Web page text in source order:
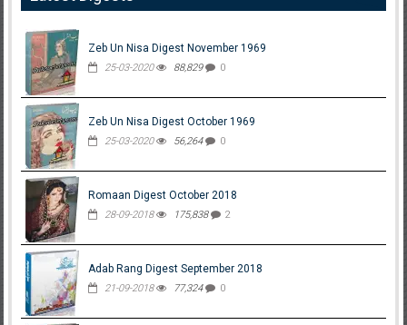
Zeb Un Nisa Digest November 1969
25-03-2020 88,829 0
Zeb Un Nisa Digest October 1969
25-03-2020 56,264 0
Romaan Digest October 2018
28-09-2018 175,838 2
Adab Rang Digest September 2018
21-09-2018 77,324 0